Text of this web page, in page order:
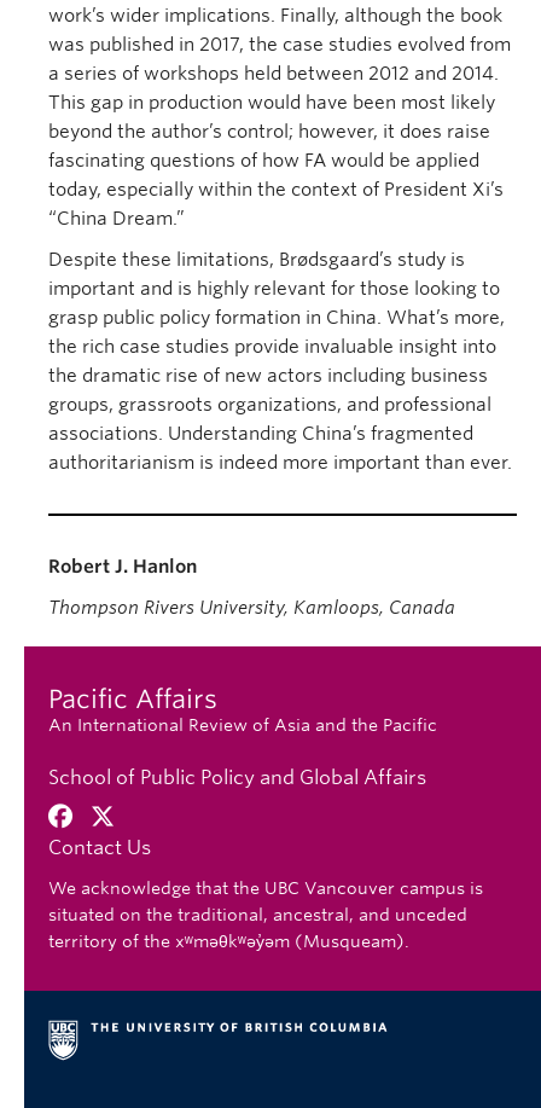
work’s wider implications. Finally, although the book
was published in 2017, the case studies evolved from
a series of workshops held between 2012 and 2014.
This gap in production would have been most likely
beyond the author’s control; however, it does raise
fascinating questions of how FA would be applied
today, especially within the context of President Xi’s
“China Dream.”
Despite these limitations, Brødsgaard’s study is
important and is highly relevant for those looking to
grasp public policy formation in China. What’s more,
the rich case studies provide invaluable insight into
the dramatic rise of new actors including business
groups, grassroots organizations, and professional
associations. Understanding China’s fragmented
authoritarianism is indeed more important than ever.
Robert J. Hanlon
Thompson Rivers University, Kamloops, Canada
Pacific Affairs
An International Review of Asia and the Pacific
School of Public Policy and Global Affairs
Contact Us
We acknowledge that the UBC Vancouver campus is
situated on the traditional, ancestral, and unceded
territory of the xʷməθkʷəy̓əm (Musqueam).